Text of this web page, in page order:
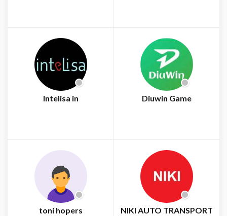
Intelisa in Diuwin Game
toni hopers NIKI AUTO TRANSPORT